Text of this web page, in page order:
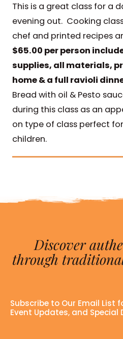
This is a great class for a
evening out. Cooking
chef and printed recipes
$65.00 per person
supplies, all materials,
home & a full ravioli
Bread with oil & Pesto
during this class as an
on type of class perfect
children.
Discover
through
Subscribe to Our Email List
Event Updates, and Special